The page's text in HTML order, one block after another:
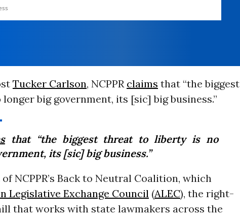
Tucker Carlson, NCPPR claims that “the biggest
big government, its [sic] big business.”
that “the biggest threat to liberty is no
its [sic] big business.”
NCPPR’s Back to Neutral Coalition, which
Legislative Exchange Council(ALEC), the right-
that works with state lawmakers across the